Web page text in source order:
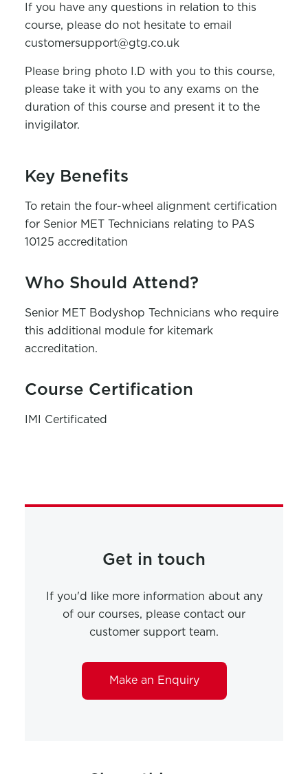
If you have any questions in relation to this
course, please do not hesitate to email
customersupport@gtg.co.uk
Please bring photo I.D with you to this course,
please take it with you to any exams on the
duration of this course and present it to the
invigilator.
Key Benefits
To retain the four-wheel alignment certification
for Senior MET Technicians relating to PAS
10125 accreditation
Who Should Attend?
Senior MET Bodyshop Technicians who require
this additional module for kitemark
accreditation.
Course Certification
IMI Certificated
Get in touch
If you'd like more information about any
of our courses, please contact our
customer support team.
Make an Enquiry